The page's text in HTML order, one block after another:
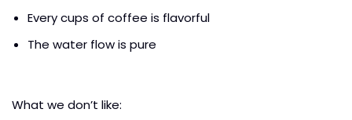
Every cups of coffee is flavorful
The water flow is pure
What we don’t like: